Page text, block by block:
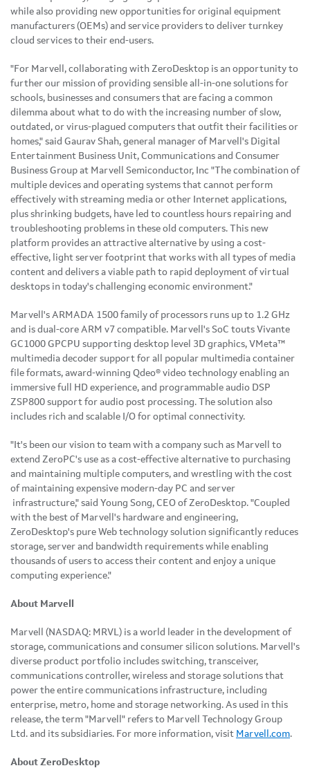
while also providing new opportunities for original equipment
manufacturers (OEMs) and service providers to deliver turnkey
cloud services to their end-users.
"For Marvell, collaborating with ZeroDesktop is an opportunity to
further our mission of providing sensible all-in-one solutions for
schools, businesses and consumers that are facing a common
dilemma about what to do with the increasing number of slow,
outdated, or virus-plagued computers that outfit their facilities or
homes," said Gaurav Shah, general manager of Marvell's Digital
Entertainment Business Unit, Communications and Consumer
Business Group at Marvell Semiconductor, Inc "The combination of
multiple devices and operating systems that cannot perform
effectively with streaming media or other Internet applications,
plus shrinking budgets, have led to countless hours repairing and
troubleshooting problems in these old computers. This new
platform provides an attractive alternative by using a cost-
effective, light server footprint that works with all types of media
content and delivers a viable path to rapid deployment of virtual
desktops in today's challenging economic environment."
Marvell's ARMADA 1500 family of processors runs up to 1.2 GHz
and is dual-core ARM v7 compatible. Marvell's SoC touts Vivante
GC1000 GPCPU supporting desktop level 3D graphics, VMeta™
multimedia decoder support for all popular multimedia container
file formats, award-winning Qdeo® video technology enabling an
immersive full HD experience, and programmable audio DSP
ZSP800 support for audio post processing. The solution also
includes rich and scalable I/O for optimal connectivity.
"It's been our vision to team with a company such as Marvell to
extend ZeroPC's use as a cost-effective alternative to purchasing
and maintaining multiple computers, and wrestling with the cost
of maintaining expensive modern-day PC and server
infrastructure," said Young Song, CEO of ZeroDesktop. "Coupled
with the best of Marvell's hardware and engineering,
ZeroDesktop's pure Web technology solution significantly reduces
storage, server and bandwidth requirements while enabling
thousands of users to access their content and enjoy a unique
computing experience."
About Marvell
Marvell (NASDAQ: MRVL) is a world leader in the development of
storage, communications and consumer silicon solutions. Marvell's
diverse product portfolio includes switching, transceiver,
communications controller, wireless and storage solutions that
power the entire communications infrastructure, including
enterprise, metro, home and storage networking. As used in this
release, the term "Marvell" refers to Marvell Technology Group
Ltd. and its subsidiaries. For more information, visit Marvell.com.
About ZeroDesktop